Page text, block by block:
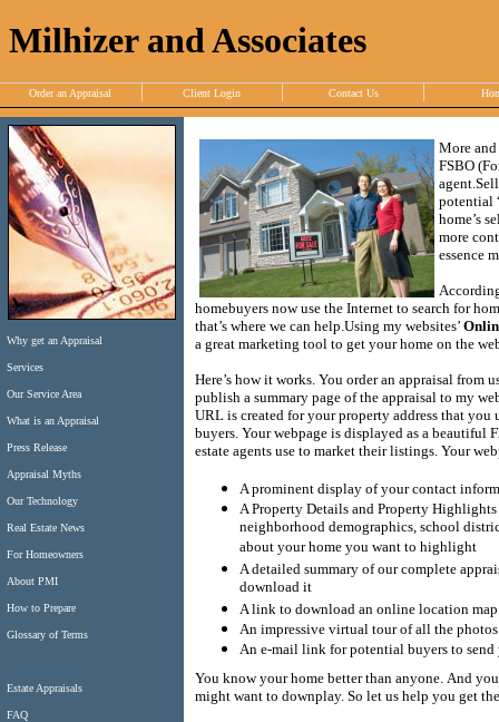
Milhizer and Associates
Order an Appraisal Client Login Contact Us
Why get an Appraisal
Services
Our Service Area
What is an Appraisal
Press Release
Appraisal Myths
Our Technology
Real Estate News
For Homeowners
About PMI
How to Prepare
Glossary of Terms
Estate Appraisals
FAQ
More
FSBO
agent.
potential
home’s
more
essence
homebuyers now use the Internet to search for
that’s where we can help.Using my websites’
a great marketing tool to get your home on the
Here’s how it works. You order an appraisal from
publish a summary page of the appraisal to my
URL is created for your property address that
buyers. Your webpage is displayed as a beautiful
estate agents use to market their listings. Your
A prominent display of your contact
A Property Details and Property
neighborhood demographics, school
about your home you want to highlight
A detailed summary of our complete
download it
A link to download an online location map
An impressive virtual tour of all the
An e-mail link for potential buyers to send
You know your home better than anyone. And
might want to downplay. So let us help you get